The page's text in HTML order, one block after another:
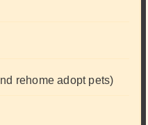
rehome adopt pets)